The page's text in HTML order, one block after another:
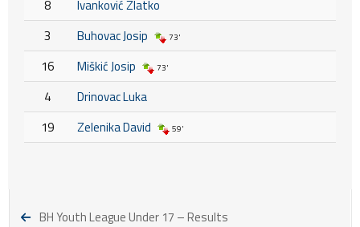
8
Ivanković Zlatko
3
Buhovac Josip 73'
16 Miškić Josip 73'
4
Drinovac Luka
19
Zelenika David 59'
BH Youth League Under 17 – Results